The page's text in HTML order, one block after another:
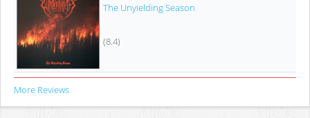
The Unyielding Season
(8.4)
More Reviews